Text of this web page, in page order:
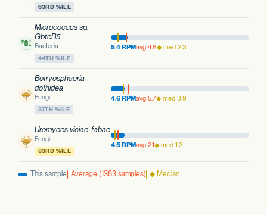
63RD %ILE
Micrococcus sp.
GbtcB5
Bacteria
44TH %ILE
5.4 RPMavg 4.8◆ med 2.3
Botryosphaeria
dothidea
Fungi
37TH %ILE
4.6 RPMavg 5.7◆ med 3.9
Uromyces viciae-fabae
Fungi
83RD %ILE
4.5 RPMavg 2.1◆ med 1.3
This sample Average (1383 samples) ◆ Median